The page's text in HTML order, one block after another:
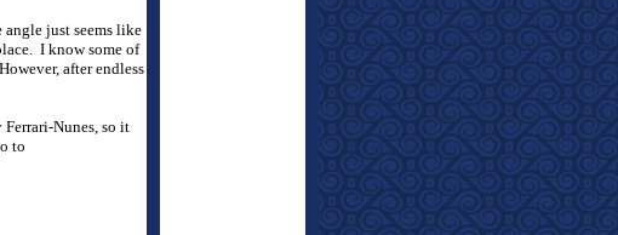
just seems like
I know some of
However, after endless
Nunes, so it
to